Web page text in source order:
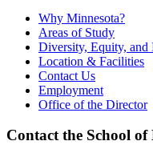
Why Minnesota?
Areas of Study
Diversity, Equity, and
Location & Facilities
Contact Us
Employment
Office of the Director
Contact the School of